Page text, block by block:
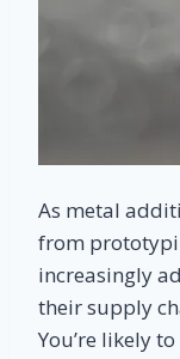
As metal
from
increasingly
their supply
You’re likely